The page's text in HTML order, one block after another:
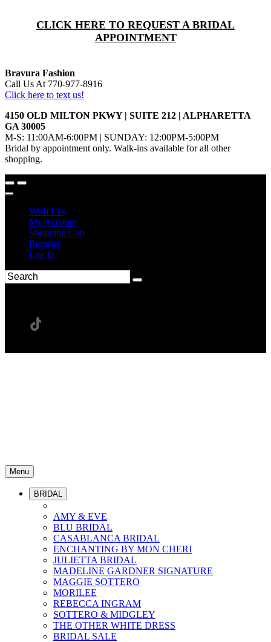
CLICK HERE TO REQUEST A BRIDAL
APPOINTMENT
Bravura Fashion
Call Us At 770-977-8916
Click here to text us!
4150 OLD MILTON PKWY | SUITE 212 | ALPHARETTA
GA 30005
M-S: 11:00AM-6:00PM | SUNDAY: 12:00PM-5:00PM
Bridal by appointment only. Walk-ins available for all other
shopping.
Wish List
My Account
Shopping Cart
Register
Log In
Menu
BRIDAL
AMY & EVE
BLU BRIDAL
CASABLANCA BRIDAL
ENCHANTING BY MON CHERI
JULIETTA BRIDAL
MADELINE GARDNER SIGNATURE
MAGGIE SOTTERO
MORILEE
REBECCA INGRAM
SOTTERO & MIDGLEY
THE OTHER WHITE DRESS
BRIDAL SALE